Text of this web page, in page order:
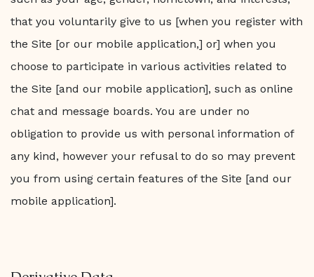
that you voluntarily give to us [when you register with
the Site [or our mobile application,] or] when you
choose to participate in various activities related to
the Site [and our mobile application], such as online
chat and message boards. You are under no
obligation to provide us with personal information of
any kind, however your refusal to do so may prevent
you from using certain features of the Site [and our
mobile application].